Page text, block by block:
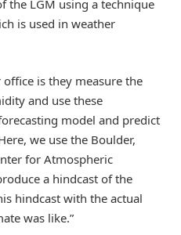
the LGM using a technique
is used in weather
is they measure the
and use these
model and predict
we use the Boulder,
for Atmospheric
a hindcast of the
hindcast with the actual
was like.”